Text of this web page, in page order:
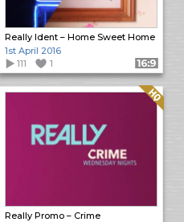
Really Ident – Home Sweet Home
1st April 2016
111
1 Format: 16:9
Really Promo – Crime
Quality: HQ